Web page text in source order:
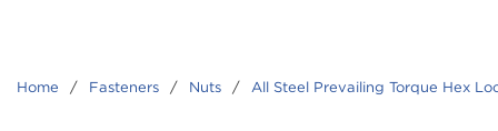
Home / Fasteners / Nuts / All Steel Prevailing Torque Hex